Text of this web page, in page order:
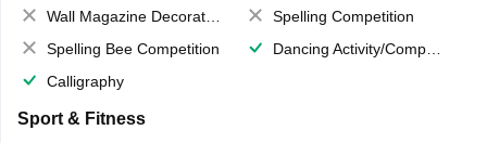
Wall Magazine Decoration
Spelling Competition
Spelling Bee Competition
Dancing Activity/Competition
Calligraphy
Sport & Fitness